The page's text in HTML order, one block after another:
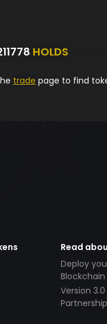
HOLDS
trade page to find
Read
Deploy
Version